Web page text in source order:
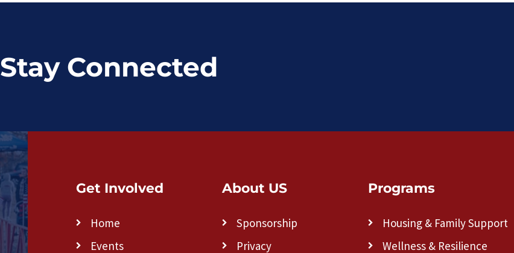
Stay Connected
Get Involved
Home
Events
About US
Sponsorship
Privacy
Programs
Housing & Family Support
Wellness & Resilience